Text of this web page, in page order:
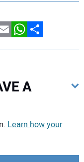
WhatsApp
Share
A
Learn how your